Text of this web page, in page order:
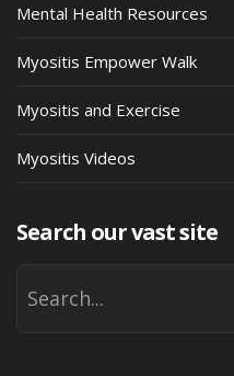
Mental Health Resources
Myositis Empower Walk
Myositis and Exercise
Myositis Videos
Search our vast site